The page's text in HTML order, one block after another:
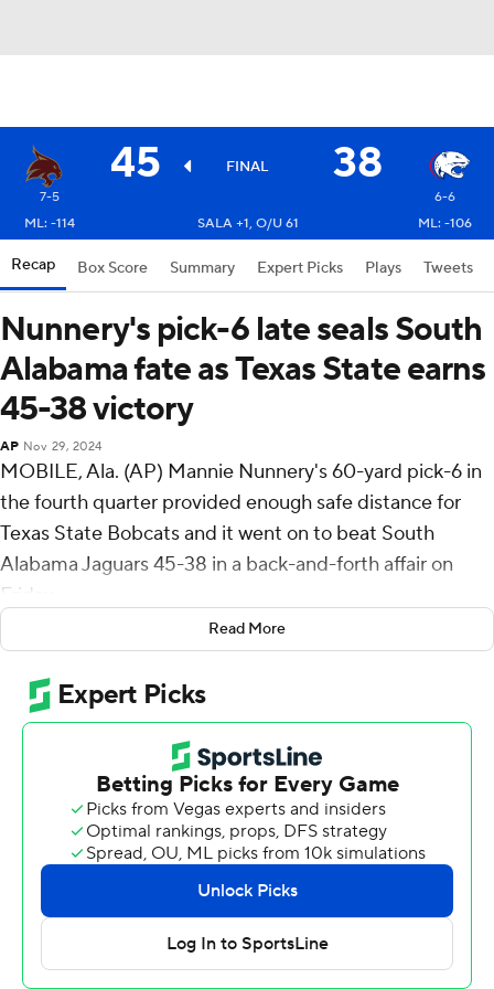
45 FINAL 38
7-5
6-6
ML: -114
SALA +1, O/U 61 ML: -106
Recap Box Score Summary Expert Picks Plays Tweets
Nunnery's pick-6 late seals South
Alabama fate as Texas State earns
45-38 victory
AP Nov 29, 2024
MOBILE, Ala. (AP) Mannie Nunnery's 60-yard pick-6 in
the fourth quarter provided enough safe distance for
Texas State Bobcats and it went on to beat South
Alabama Jaguars 45-38 in a back-and-forth affair on
Friday.
With the win, the Bobcats (7-5, 5-3 Sun Belt
Conference) spoiled South Alabama's outside hopes of
a conference title.
Not only did the Jaguars need to beat Texas State, but it
also needed UL Monroe (5-6, 3-4) to knock off Louisiana
(9-2, 6-1) on Saturday to claim the Sun Belt Conference
West Division.
Nunnery's interception return gave Texas a 45-35
advantage, the largest lead either team had all game.
Before the score, Texas State took the lead for good
Read More